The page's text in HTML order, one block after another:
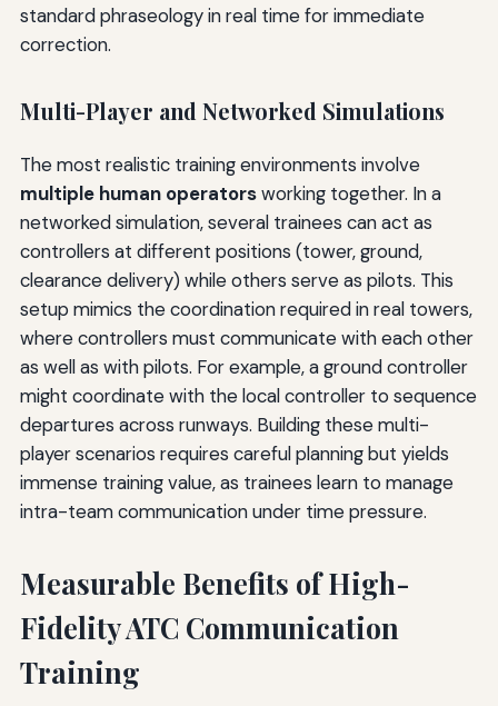
standard phraseology in real time for immediate
correction.
Multi-Player and Networked Simulations
The most realistic training environments involve
multiple human operatorsworking together. In a
networked simulation, several trainees can act as
controllers at different positions (tower, ground,
clearance delivery) while others serve as pilots. This
setup mimics the coordination required in real towers,
where controllers must communicate with each other
as well as with pilots. For example, a ground controller
might coordinate with the local controller to sequence
departures across runways. Building these multi-
player scenarios requires careful planning but yields
immense training value, as trainees learn to manage
intra-team communication under time pressure.
Measurable Benefits of High-
Fidelity ATC Communication
Training